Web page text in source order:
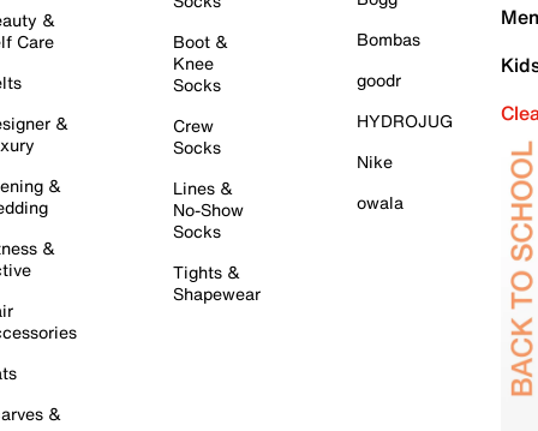
&
Care
&
&
&
&
Boot &
Knee
Socks
Crew
Socks
Lines &
No-Show
Socks
Tights &
Shapewear
Bombas
goodr
HYDROJUG
Nike
owala